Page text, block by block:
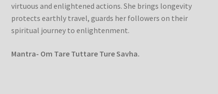
virtuous and enlightened actions. She brings longevity
protects earthly travel, guards her followers on their
spiritual journey to enlightenment.
Mantra- Om Tare Tuttare Ture Savha.